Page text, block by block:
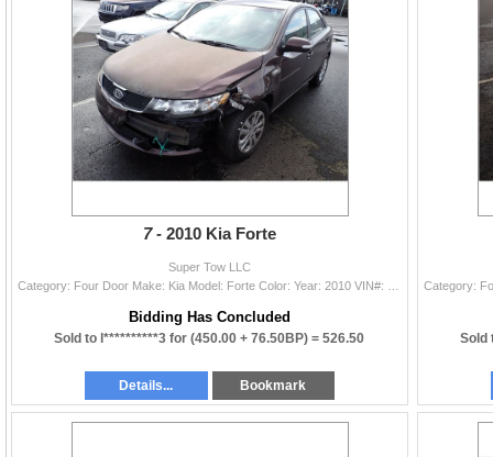
7 - 2010 Kia Forte
Super Tow LLC
Bidding Has Concluded
Sold to l**********3 for(450.00 + 76.50BP) =526.50
Details... Bookmark
Sold